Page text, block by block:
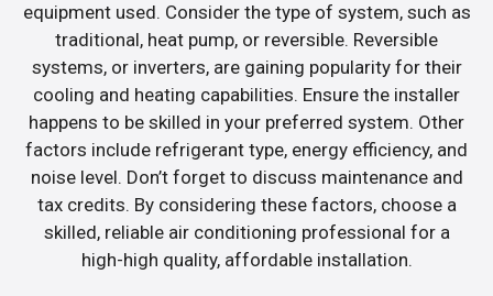
equipment used. Consider the type of system, such as
traditional, heat pump, or reversible. Reversible
systems, or inverters, are gaining popularity for their
cooling and heating capabilities. Ensure the installer
happens to be skilled in your preferred system. Other
factors include refrigerant type, energy efficiency, and
noise level. Don’t forget to discuss maintenance and
tax credits. By considering these factors, choose a
skilled, reliable air conditioning professional for a
high-high quality, affordable installation.